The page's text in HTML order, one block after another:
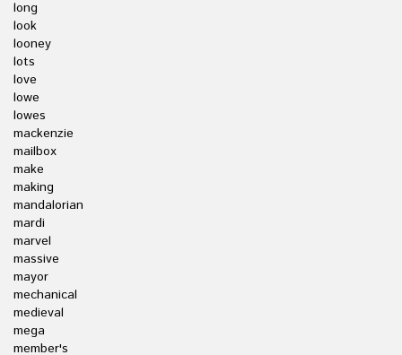
long
look
looney
lots
love
lowe
lowes
mackenzie
mailbox
make
making
mandalorian
mardi
marvel
massive
mayor
mechanical
medieval
mega
member's